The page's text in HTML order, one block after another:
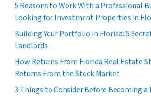
5 Reasons to Work With a Professional
Looking for Investment Properties in
Building Your Portfolio in Florida: 5
Landlords
How Returns From Florida Real Estate
Returns From the Stock Market
3 Things to Consider Before Becoming a